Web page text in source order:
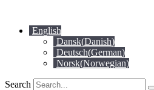
content English
Dansk(Danish)
Deutsch(German)
Norsk(Norwegian)
Search